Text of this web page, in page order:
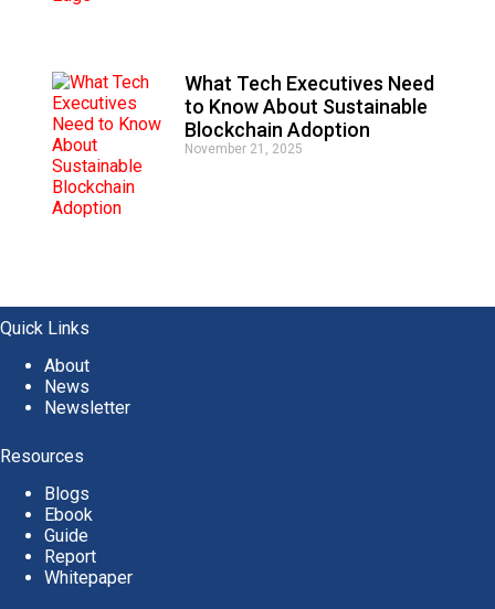
What Tech Executives Need
to Know About Sustainable
Blockchain Adoption
November 21, 2025
Quick Links
About
News
Newsletter
Resources
Blogs
Ebook
Guide
Report
Whitepaper